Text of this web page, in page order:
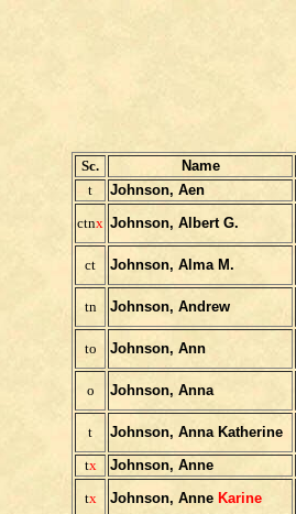
Sc. Name
t
Johnson, Aen
ctnx Johnson, Albert G.
ct Johnson, Alma M.
tn Johnson, Andrew
to Johnson, Ann
o Johnson, Anna
t Johnson, Anna Katherine
tx Johnson, Anne
tx Johnson, Anne Karine